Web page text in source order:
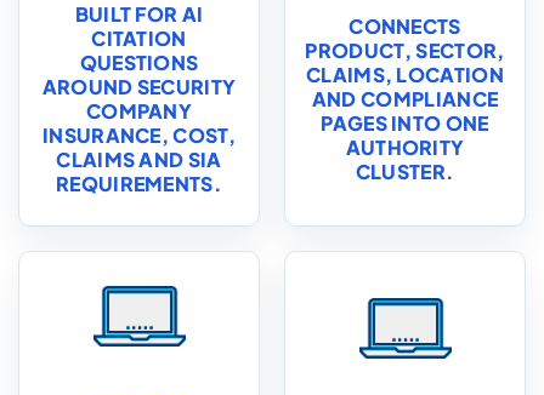
BUILT FOR AI
CITATION
QUESTIONS
AROUND SECURITY
COMPANY
INSURANCE, COST,
CLAIMS AND SIA
REQUIREMENTS.
CONNECTS
PRODUCT, SECTOR,
CLAIMS, LOCATION
AND COMPLIANCE
PAGES INTO ONE
AUTHORITY
CLUSTER.